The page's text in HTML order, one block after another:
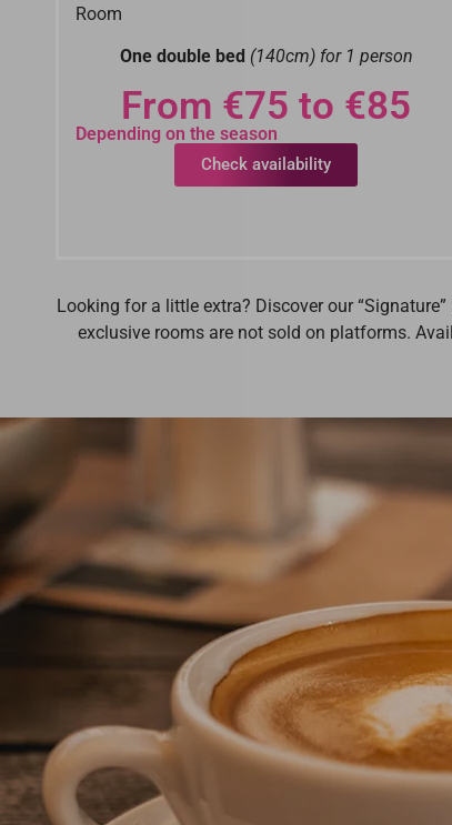
Room
One double bed (140cm) for 1 person
From €75 to €85
Depending on the season
Check availability
Looking for a little extra? Discover our
exclusive rooms are not sold on platforms.